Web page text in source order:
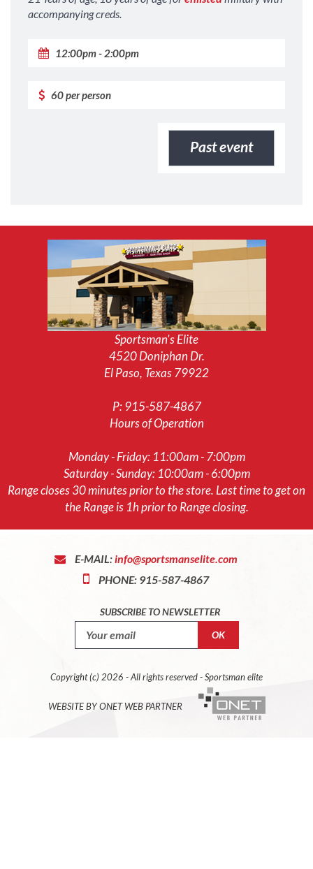
accompanying creds.
12:00pm - 2:00pm
60 per person
Past event
Sportsman's Elite
4520 Doniphan Dr.
El Paso, Texas 79922
P:915-587-4867
Hours of Operation
Monday - Friday: 11:00am - 7:00pm
Saturday - Sunday: 10:00am - 6:00pm
Range closes 30 minutes prior to the store. Last time to get on
the Range is 1h prior to Range closing.
E-MAIL:info@sportsmanselite.com
PHONE: 915-587-4867
SUBSCRIBE TO NEWSLETTER
Copyright (c) 2026 - All rights reserved - Sportsman elite
WEBSITE BY ONET WEB PARTNER